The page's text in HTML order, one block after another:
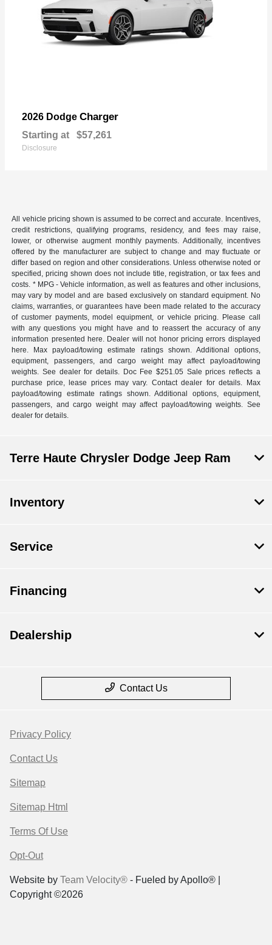
2026 Dodge Charger
Starting at $57,261
Disclosure
All vehicle pricing shown is assumed to be correct and accurate. Incentives,
credit restrictions, qualifying programs, residency, and fees may raise,
lower, or otherwise augment monthly payments. Additionally, incentives
offered by the manufacturer are subject to change and may fluctuate or
differ based on region and other considerations. Unless otherwise noted or
specified, pricing shown does not include title, registration, or tax fees and
costs. * MPG - Vehicle information, as well as features and other inclusions,
may vary by model and are based exclusively on standard equipment. No
claims, warranties, or guarantees have been made related to the accuracy
of customer payments, model equipment, or vehicle pricing. Please call
with any questions you might have and to reassert the accuracy of any
information presented here. Dealer will not honor pricing errors displayed
here. Max payload/towing estimate ratings shown. Additional options,
equipment, passengers, and cargo weight may affect payload/towing
weights. See dealer for details. Doc Fee $251.05 Sale prices reflects a
purchase price, lease prices may vary. Contact dealer for details. Max
payload/towing estimate ratings shown. Additional options, equipment,
passengers, and cargo weight may affect payload/towing weights. See
dealer for details.
Terre Haute Chrysler Dodge Jeep Ram
Inventory
Service
Financing
Dealership
Contact Us
Privacy Policy
Contact Us
Sitemap
Sitemap Html
Terms Of Use
Opt-Out
Website by Team Velocity® - Fueled by Apollo® |
Copyright ©2026